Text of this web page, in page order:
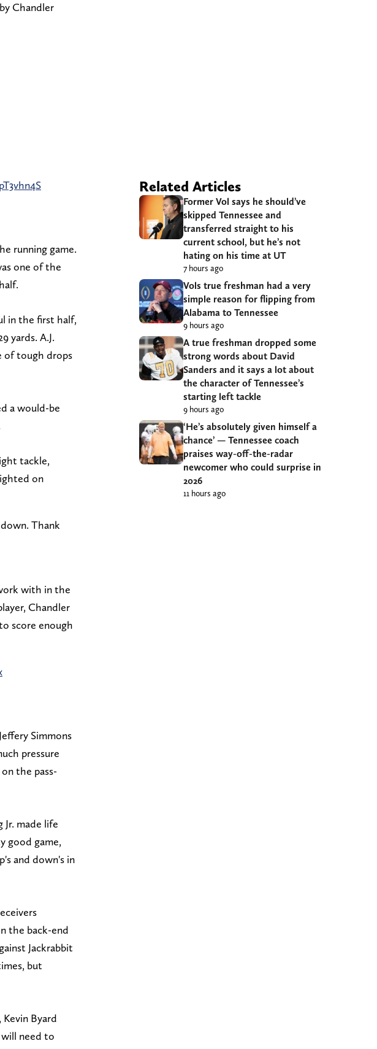
Chandler
running game.
one of the
in the first half,
yards. A.J.
of tough drops
a would-be
tackle,
on
Thank
with in the
Chandler
score enough
Simmons
pressure
the pass-
made life
good game,
and down's in
the back-end
Jackrabbit
but
Byard
need to
Related Articles
Former Vol says he should’ve
skipped Tennessee and
transferred straight to his
current school, but he’s not
hating on his time at UT
7 hours ago
Vols true freshman had a very
simple reason for flipping from
Alabama to Tennessee
9 hours ago
A true freshman dropped some
strong words about David
Sanders and it says a lot about
the character of Tennessee’s
starting left tackle
9 hours ago
‘He’s absolutely given himself a
chance’ — Tennessee coach
praises way-off-the-radar
newcomer who could surprise in
2026
11 hours ago